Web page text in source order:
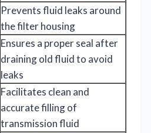
Prevents fluid leaks around
the filter housing
Ensures a proper seal after
draining old fluid to avoid
leaks
Facilitates clean and
accurate filling of
transmission fluid